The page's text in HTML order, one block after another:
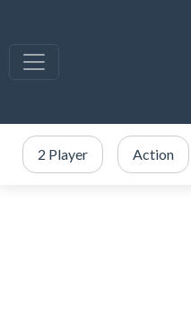
2 Player Action